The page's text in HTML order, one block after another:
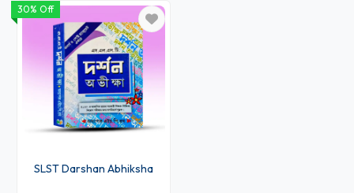
30% Off
SLST Darshan Abhiksha